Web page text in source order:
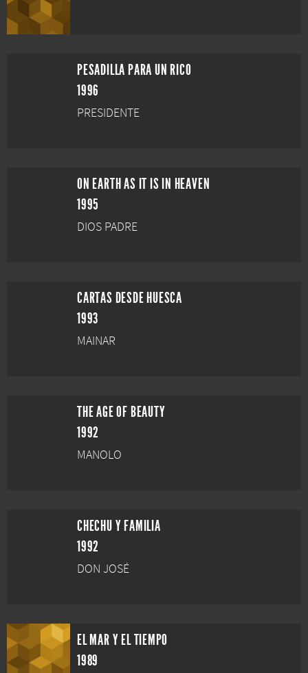
PESADILLA PARA UN RICO
1996
PRESIDENTE
ON EARTH AS IT IS IN HEAVEN
1995
DIOS PADRE
CARTAS DESDE HUESCA
1993
MAINAR
THE AGE OF BEAUTY
1992
MANOLO
CHECHU Y FAMILIA
1992
DON JOSÉ
EL MAR Y EL TIEMPO
1989